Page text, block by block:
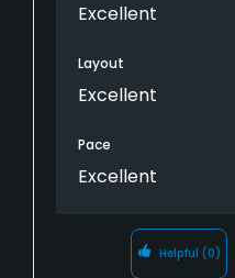
Excellent
Layout
Excellent
Pace
Excellent
Helpful (0)